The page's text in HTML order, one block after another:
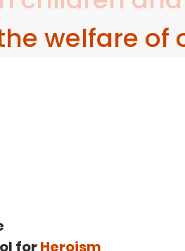
welfare of
forHeroism